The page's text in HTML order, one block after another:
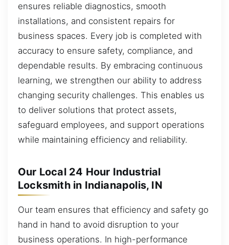
ensures reliable diagnostics, smooth
installations, and consistent repairs for
business spaces. Every job is completed with
accuracy to ensure safety, compliance, and
dependable results. By embracing continuous
learning, we strengthen our ability to address
changing security challenges. This enables us
to deliver solutions that protect assets,
safeguard employees, and support operations
while maintaining efficiency and reliability.
Our Local 24 Hour Industrial
Locksmith in Indianapolis, IN
Our team ensures that efficiency and safety go
hand in hand to avoid disruption to your
business operations. In high-performance